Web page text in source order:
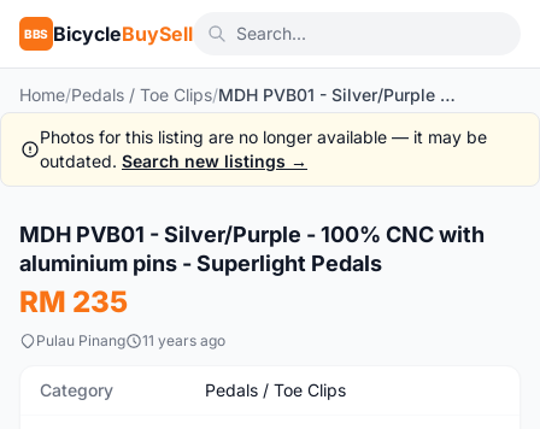
BBS BicycleBuySell
Home/Pedals / Toe Clips/ MDH PVB01 - Silver/Purple - 100% CNC with aluminium pins - Superlight Pedals
Photos for this listing are no longer available — it may be
outdated. Search new listings →
New
MDH PVB01 - Silver/Purple - 100% CNC with
aluminium pins - Superlight Pedals
RM 235
Pulau Pinang 11 years ago
Category Pedals / Toe Clips